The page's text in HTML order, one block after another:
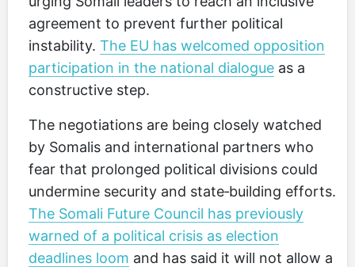
agreement to prevent further political
instability. The EU has welcomed opposition
participation in the national dialogue as a
constructive step.
The negotiations are being closely watched
by Somalis and international partners who
fear that prolonged political divisions could
undermine security and state‑building efforts.
The Somali Future Council has previously
warned of a political crisis as election
deadlines loom and has said it will not allow a